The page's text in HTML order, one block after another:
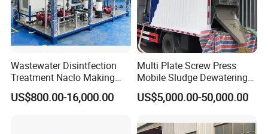
Wastewater Disintfection
Treatment Naclo Making
Machine Seawater Brine
Electrolysis Sodium
US$800.00-16,000.00
Multi Plate Screw Press
Mobile Sludge Dewatering
in Activated Sludge Process
US$5,000.00-50,000.00